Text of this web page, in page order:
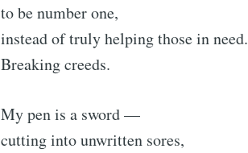
to be number one,
instead of truly helping those in need.
Breaking creeds.
My pen is a sword —
cutting into unwritten sores,